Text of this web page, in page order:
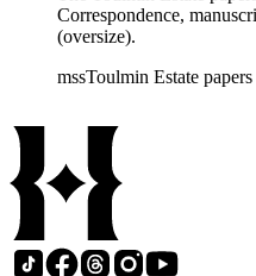
Correspondence,
(oversize).
mssToulmin Estate papers